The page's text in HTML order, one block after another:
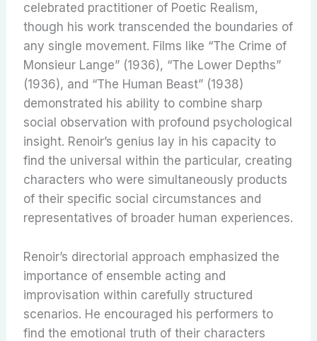
celebrated practitioner of Poetic Realism,
though his work transcended the boundaries of
any single movement. Films like “The Crime of
Monsieur Lange” (1936), “The Lower Depths”
(1936), and “The Human Beast” (1938)
demonstrated his ability to combine sharp
social observation with profound psychological
insight. Renoir’s genius lay in his capacity to
find the universal within the particular, creating
characters who were simultaneously products
of their specific social circumstances and
representatives of broader human experiences.
Renoir’s directorial approach emphasized the
importance of ensemble acting and
improvisation within carefully structured
scenarios. He encouraged his performers to
find the emotional truth of their characters